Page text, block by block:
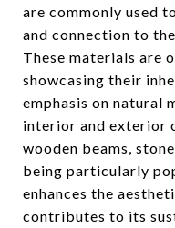
are commonly used
and connection to
These materials are
showcasing their
emphasis on natural
interior and exterior
wooden beams,
being particularly
enhances the
contributes to its